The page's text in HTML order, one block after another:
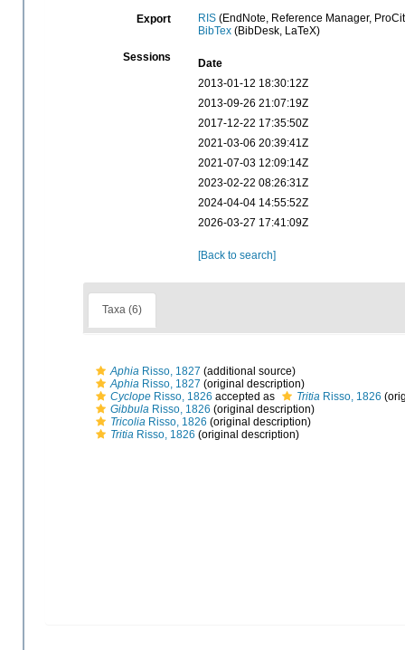
Export RIS(EndNote, Reference Manager,
BibTex(BibDesk, LaTeX)
Sessions
Date
2013-01-12 18:30:12Z
2013-09-26 21:07:19Z
2017-12-22 17:35:50Z
2021-03-06 20:39:41Z
2021-07-03 12:09:14Z
2023-02-22 08:26:31Z
2024-04-04 14:55:52Z
2026-03-27 17:41:09Z
[Back to search]
Taxa (6)
Aphia Risso, 1827 (additional source)
Aphia Risso, 1827 (original description)
Cyclope Risso, 1826 accepted as Tritia Risso, 1826
Gibbula Risso, 1826 (original description)
Tricolia Risso, 1826 (original description)
Tritia Risso, 1826 (original description)